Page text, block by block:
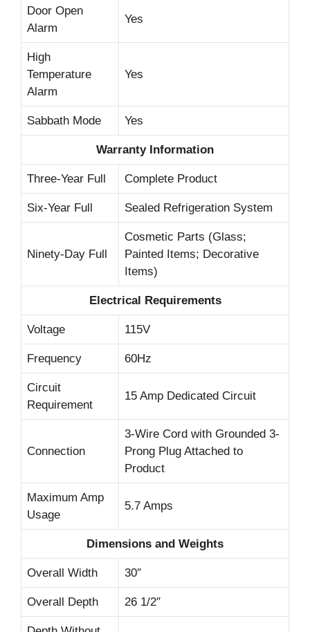
Door Open
Alarm
Yes
High
Temperature
Alarm
Yes
Sabbath Mode Yes
Warranty Information
Three-Year Full Complete Product
Six-Year Full Sealed Refrigeration System
Ninety-Day Full
Cosmetic Parts (Glass;
Painted Items; Decorative
Items)
Electrical Requirements
Voltage 115V
Frequency 60Hz
Circuit
Requirement
15 Amp Dedicated Circuit
Connection
3-Wire Cord with Grounded 3-
Prong Plug Attached to
Product
Maximum Amp
Usage
5.7 Amps
Dimensions and Weights
Overall Width 30″
Overall Depth 26 1/2″